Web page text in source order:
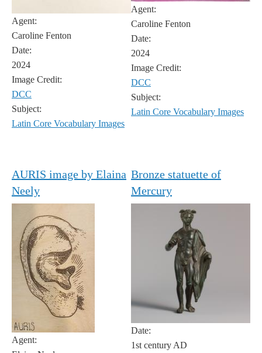
Agent:
Caroline Fenton
Date:
2024
Image Credit:
DCC
Subject:
Latin Core Vocabulary Images
Agent:
Caroline Fenton
Date:
2024
Image Credit:
DCC
Subject:
Latin Core Vocabulary Images
AURIS image by Elaina
Neely
Agent:
Bronze statuette of
Mercury
Date:
1st century AD